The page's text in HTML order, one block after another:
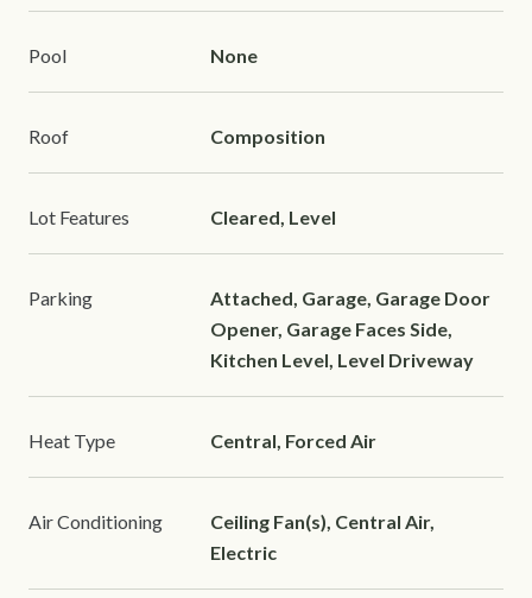
Pool None
Roof Composition
Lot Features Cleared, Level
Parking
Attached, Garage, Garage Door
Opener, Garage Faces Side,
Kitchen Level, Level Driveway
Heat Type Central, Forced Air
Air Conditioning
Ceiling Fan(s), Central Air,
Electric